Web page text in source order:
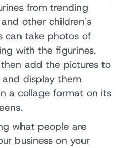
from trending
other children's
can take photos of
with the figurines.
add the pictures to
display them
a collage format on its
what people are
business on your